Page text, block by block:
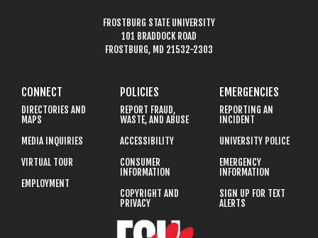
FROSTBURG STATE UNIVERSITY
101 BRADDOCK ROAD
FROSTBURG, MD 21532-2303
CONNECT
DIRECTORIES AND
MAPS
MEDIA INQUIRIES
VIRTUAL TOUR
EMPLOYMENT
POLICIES
REPORT FRAUD,
WASTE, AND ABUSE
ACCESSIBILITY
CONSUMER
INFORMATION
COPYRIGHT AND
PRIVACY
EMERGENCIES
REPORTING AN
INCIDENT
UNIVERSITY POLICE
EMERGENCY
INFORMATION
SIGN UP FOR TEXT
ALERTS